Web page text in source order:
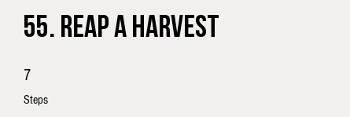
55. Reap a Harvest
7
Steps
7 Steps